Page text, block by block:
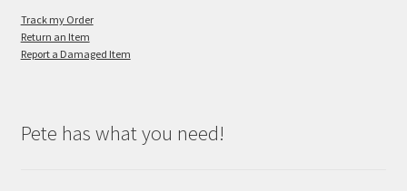
Track my Order
Return an Item
Report a Damaged Item
Pete has what you need!